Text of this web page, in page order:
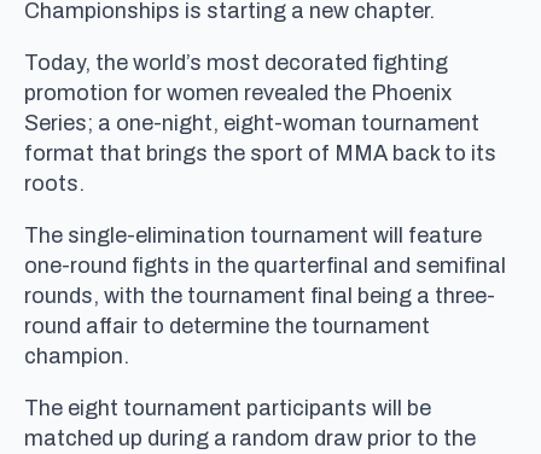
Championships is starting a new chapter.
Today, the world’s most decorated fighting
promotion for women revealed the Phoenix
Series; a one-night, eight-woman tournament
format that brings the sport of MMA back to its
roots.
The single-elimination tournament will feature
one-round fights in the quarterfinal and semifinal
rounds, with the tournament final being a three-
round affair to determine the tournament
champion.
The eight tournament participants will be
matched up during a random draw prior to the